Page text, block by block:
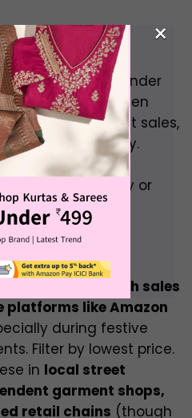
200
a black shirt, under
challenge, often
of deep discount sales,
very basic quality.
for very casual,
than for durability or
will be
flash sales
platforms like Amazon
during festive
Filter by lowest price.
in local street
garment shops,
retail chains (though
×